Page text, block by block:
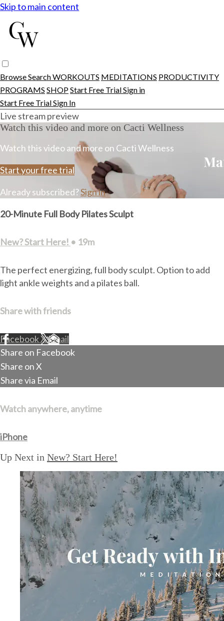
Skip to main content
BrowseSearchWORKOUTS MEDITATIONS PRODUCTIVITY
PROGRAMS SHOPStart Free TrialSign in
Start Free TrialSign In
Live stream preview
Watch this video and more on Cacti Wellness
Watch this video and more on Cacti Wellness
Start your free trial
Already subscribed?Sign in
20-Minute Full Body Pilates Sculpt
New? Start Here! • 19m
The perfect energizing, full body sculpt. Option to add
light ankle weights and a pilates ball.
Share with friends
FacebookXEmail
Share on Facebook
Share on X
Share via Email
Watch anywhere, anytime
iPhone
Up Next in New? Start Here!